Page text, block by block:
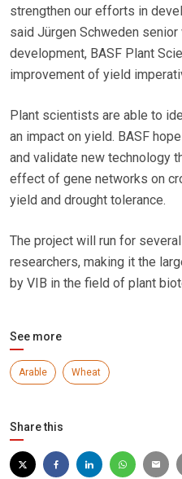
strengthen our efforts in
said Jürgen Schweden
development, BASF Plant
improvement of yield
Plant scientists are able to
an impact on yield. BASF
and validate new technology
effect of gene networks on
yield and drought tolerance.
The project will run for
researchers, making it the
by VIB in the field of plant
See more
Arable Wheat
Share this